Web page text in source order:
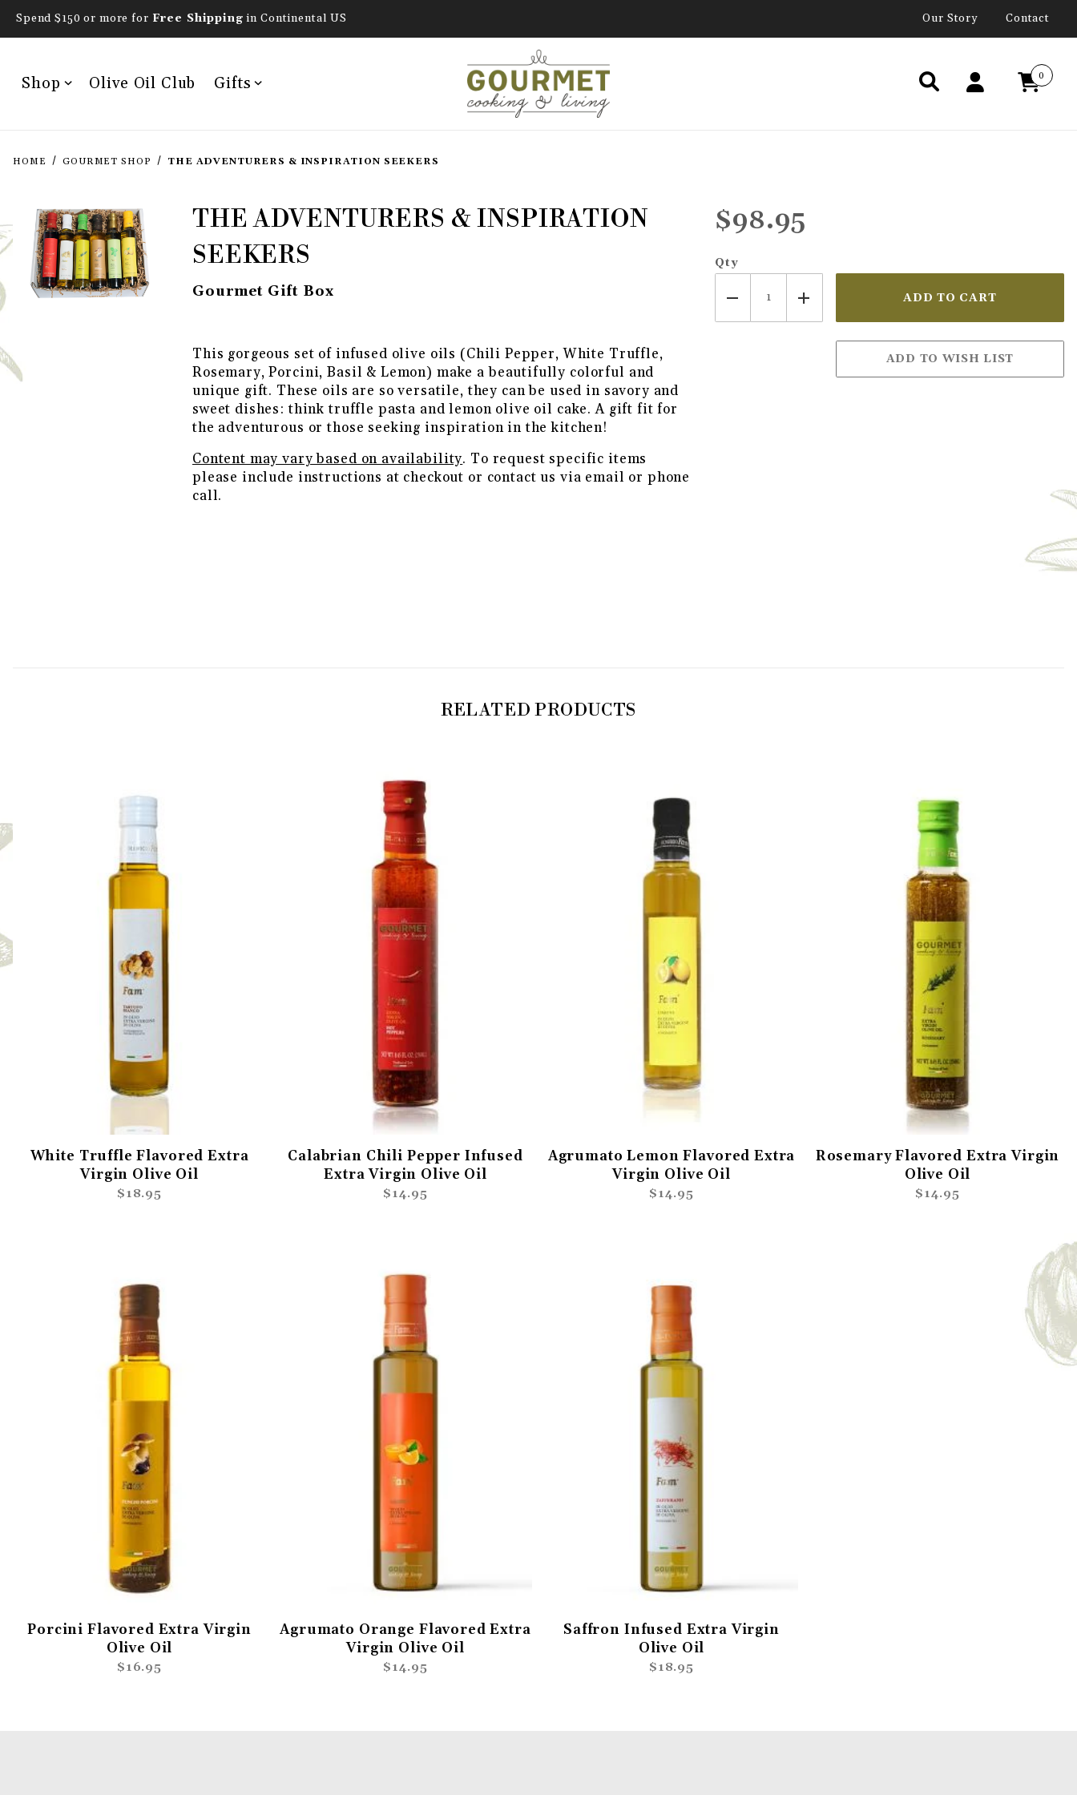
Spend $150 or more for Free Shipping in Continental US Our Story Contact
Shop Olive Oil Club Gifts 0
HOME GOURMET SHOP THE ADVENTURERS & INSPIRATION SEEKERS
THUMBNAIL FILMSTRIP OF THE ADVENTURERS & INSPIRATION SEEKERS IMAGES
Purchase The Adventurers & Inspiration Seekers
THE ADVENTURERS & INSPIRATION
SEEKERS
Gourmet Gift Box
This gorgeous set of infused olive oils (Chili Pepper, White Truffle,
Rosemary, Porcini, Basil & Lemon) make a beautifully colorful and
unique gift. These oils are so versatile, they can be used in savory and
sweet dishes: think truffle pasta and lemon olive oil cake. A gift fit for
the adventurous or those seeking inspiration in the kitchen!
Content may vary based on availability. To request specific items
please include instructions at checkout or contact us via email or phone
call.
$98.95
Qty
RELATED PRODUCTS
White Truffle Flavored Extra
Virgin Olive Oil
$18.95
Calabrian Chili Pepper Infused
Extra Virgin Olive Oil
$14.95
Agrumato Lemon Flavored Extra
Virgin Olive Oil
$14.95
Rosemary Flavored Extra Virgin
Olive Oil
$14.95
Porcini Flavored Extra Virgin
Olive Oil
$16.95
Agrumato Orange Flavored Extra
Virgin Olive Oil
$14.95
Saffron Infused Extra Virgin
Olive Oil
$18.95